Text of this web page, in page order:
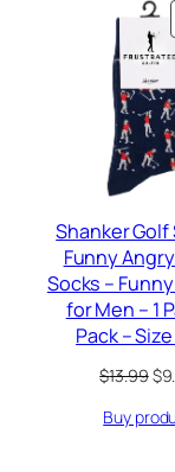
Shanker Golf
Funny
Socks –
for Men – 1
Pack – Size
$13.99$
Buy